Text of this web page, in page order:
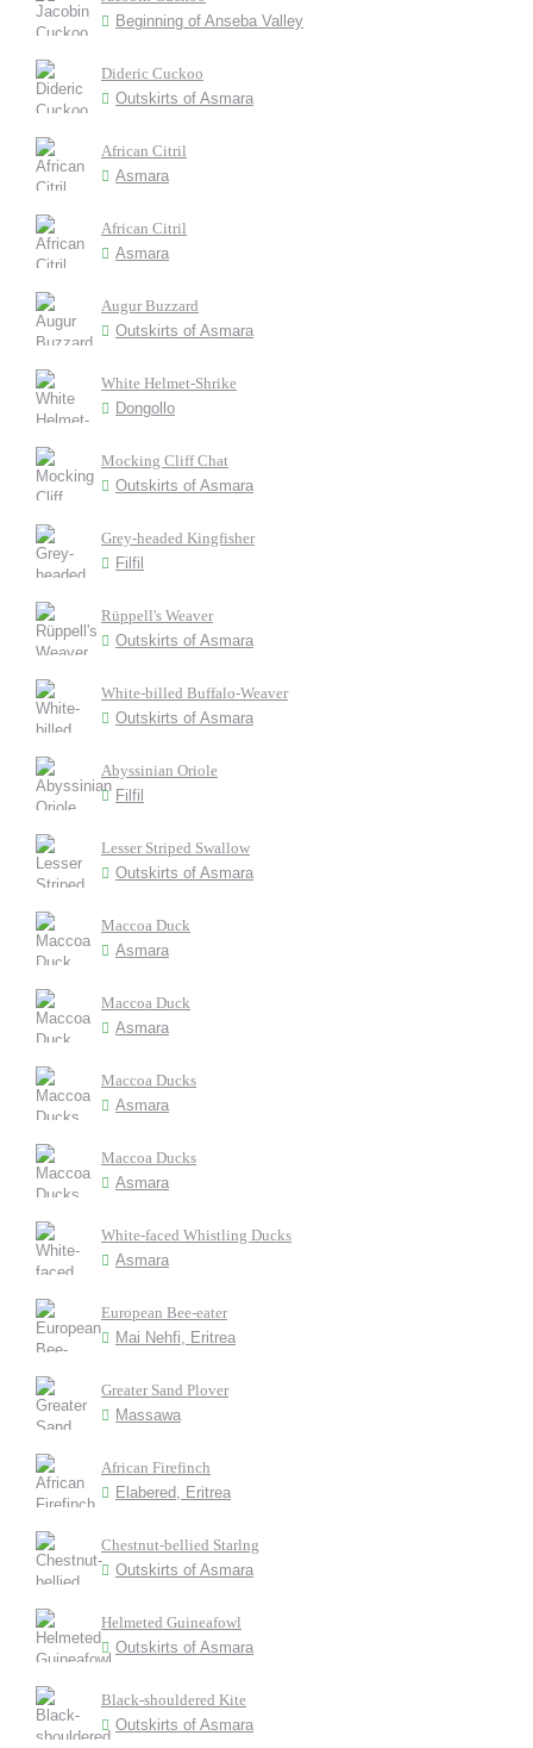
Beginning of Anseba Valley
Dideric Cuckoo
Outskirts of Asmara
African Citril
Asmara
African Citril
Asmara
Augur Buzzard
Outskirts of Asmara
White Helmet-Shrike
Dongollo
Mocking Cliff Chat
Outskirts of Asmara
Grey-headed Kingfisher
Filfil
Rüppell's Weaver
Outskirts of Asmara
White-billed Buffalo-Weaver
Outskirts of Asmara
Abyssinian Oriole
Filfil
Lesser Striped Swallow
Outskirts of Asmara
Maccoa Duck
Asmara
Maccoa Duck
Asmara
Maccoa Ducks
Asmara
Maccoa Ducks
Asmara
White-faced Whistling Ducks
Asmara
European Bee-eater
Mai Nehfi, Eritrea
Greater Sand Plover
Massawa
African Firefinch
Elabered, Eritrea
Chestnut-bellied Starlng
Outskirts of Asmara
Helmeted Guineafowl
Outskirts of Asmara
Black-shouldered Kite
Outskirts of Asmara